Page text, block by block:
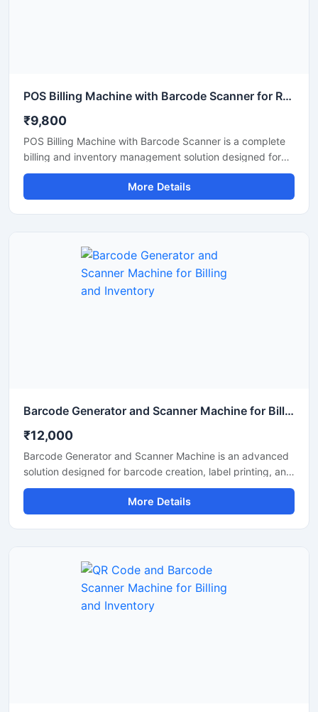
POS Billing Machine with Barcode Scanner for Retail Store
₹9,800
POS Billing Machine with Barcode Scanner is a complete
billing and inventory management solution designed for
retail stores, supermarkets, restaurants, pharmacies, and
commercial businesses. This machine combines fast
billing performance with accurate barcode scanning to
and payment systems, making daily business operations
smooth and efficient. Its compact design, user friendly
interface, and reliable performance make it suitable for
continuous commercial use.
More Details
Barcode Generator and Scanner Machine for Billing and Inventory
₹12,000
Barcode Generator and Scanner Machine is an advanced
solution designed for barcode creation, label printing, and
fast barcode scanning in retail stores, warehouses,
supermarkets, pharmacies, and inventory management
systems. This machine helps businesses improve billing
multiple barcode formats and delivers quick scanning with
clear barcode generation for daily commercial use.
More Details